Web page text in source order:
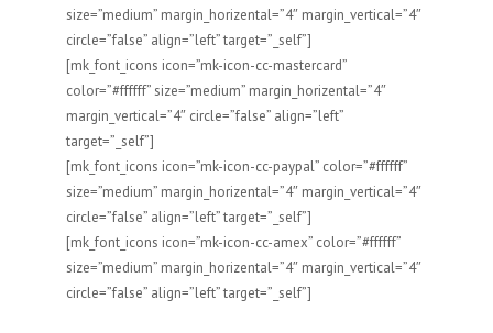
size=”medium” margin_horizental=”4″ margin_vertical=”4″
circle=”false” align=”left” target=”_self”]
[mk_font_icons icon=”mk-icon-cc-mastercard”
color=”#ffffff” size=”medium” margin_horizental=”4″
margin_vertical=”4″ circle=”false” align=”left”
target=”_self”]
[mk_font_icons icon=”mk-icon-cc-paypal” color=”#ffffff”
size=”medium” margin_horizental=”4″ margin_vertical=”4″
circle=”false” align=”left” target=”_self”]
[mk_font_icons icon=”mk-icon-cc-amex” color=”#ffffff”
size=”medium” margin_horizental=”4″ margin_vertical=”4″
circle=”false” align=”left” target=”_self”]